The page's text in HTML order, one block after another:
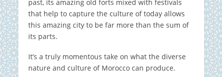
past, its amazing old forts mixed with festivals
that help to capture the culture of today allows
this amazing city to be far more than the sum of
its parts.
It’s a truly momentous take on what the diverse
nature and culture of Morocco can produce.